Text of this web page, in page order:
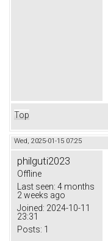
Top
Wed, 2025-01-15 07:25
philguti2023
Offline
Last seen: 4 months
2 weeks ago
Joined: 2024-10-11
23:31
Posts: 1